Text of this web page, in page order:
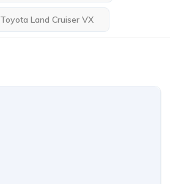
Toyota Land Cruiser VX